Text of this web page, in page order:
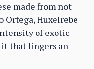
made from not
Ortega, Huxelrebe
of exotic
that lingers an